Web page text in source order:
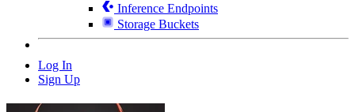
Inference Endpoints
Storage Buckets
Log In
Sign Up